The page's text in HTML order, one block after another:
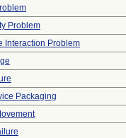
Problem
Interaction Problem
Packaging